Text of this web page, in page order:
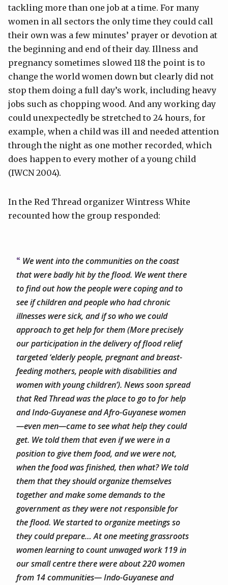
tackling more than one job at a time. For many
women in all sectors the only time they could call
their own was a few minutes’ prayer or devotion at
the beginning and end of their day. Illness and
pregnancy sometimes slowed 118 the point is to
change the world women down but clearly did not
stop them doing a full day’s work, including heavy
jobs such as chopping wood. And any working day
could unexpectedly be stretched to 24 hours, for
example, when a child was ill and needed attention
through the night as one mother recorded, which
does happen to every mother of a young child
(IWCN 2004).
In the Red Thread organizer Wintress White
recounted how the group responded:
We went into the communities on the coast
that were badly hit by the flood. We went there
to find out how the people were coping and to
see if children and people who had chronic
illnesses were sick, and if so who we could
approach to get help for them (More precisely
our participation in the delivery of flood relief
targeted ‘elderly people, pregnant and breast-
feeding mothers, people with disabilities and
women with young children’). News soon spread
that Red Thread was the place to go to for help
and Indo-Guyanese and Afro-Guyanese women
—even men—came to see what help they could
get. We told them that even if we were in a
position to give them food, and we were not,
when the food was finished, then what? We told
them that they should organize themselves
together and make some demands to the
government as they were not responsible for
the flood. We started to organize meetings so
they could prepare… At one meeting grassroots
women learning to count unwaged work 119 in
our small centre there were about 220 women
from 14 communities— Indo-Guyanese and